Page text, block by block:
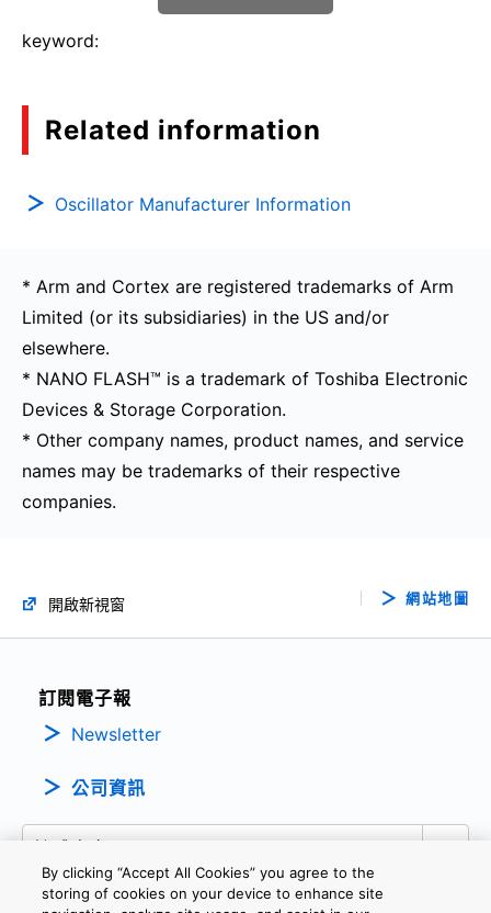
keyword:
Related information
Oscillator Manufacturer Information
* Arm and Cortex are registered trademarks of Arm
Limited (or its subsidiaries) in the US and/or
elsewhere.
* NANO FLASH™ is a trademark of Toshiba Electronic
Devices & Storage Corporation.
* Other company names, product names, and service
names may be trademarks of their respective
companies.
開啟新視窗 網站地圖
訂閱電子報
Newsletter
公司資訊
By clicking “Accept All Cookies” you agree to the
storing of cookies on your device to enhance site